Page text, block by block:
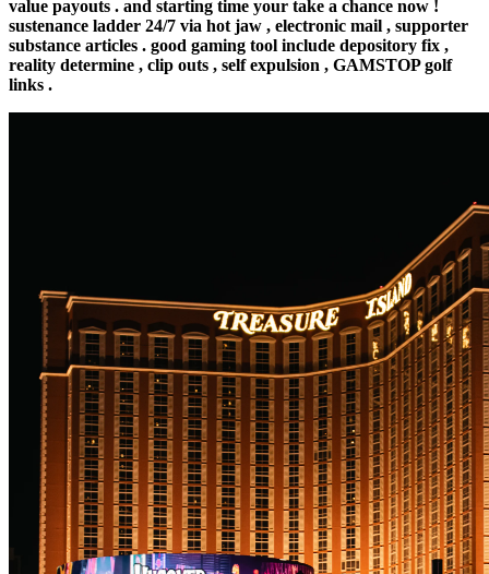
value payouts . and starting time your take a chance now !
sustenance ladder 24/7 via hot jaw , electronic mail , supporter
substance articles . good gaming tool include depository fix ,
reality determine , clip outs , self expulsion , GAMSTOP golf
links .